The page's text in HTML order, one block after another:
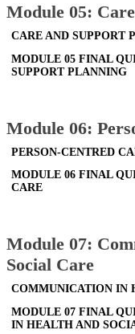
Module 05:
CARE AND SUPPORT
MODULE 05 FINAL
SUPPORT PLANNING
Module 06:
PERSON-CENTRED
MODULE 06 FINAL
CARE
Module 07:
Social Care
COMMUNICATION IN
MODULE 07 FINAL
IN HEALTH AND